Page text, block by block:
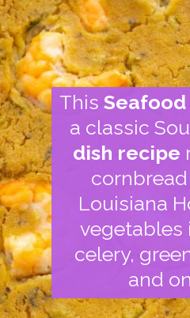
This Seafood
a classic
dish recipe
Louisiana
vegetables
celery,
and